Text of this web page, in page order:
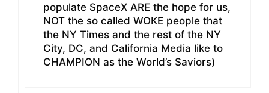
populate SpaceX ARE the hope for us,
NOT the so called WOKE people that
the NY Times and the rest of the NY
City, DC, and California Media like to
CHAMPION as the World’s Saviors)